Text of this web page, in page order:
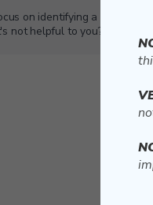
on identifying a habit you
not helpful to you?